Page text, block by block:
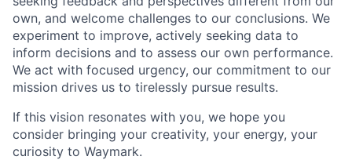
own, and welcome challenges to our conclusions. We
experiment to improve, actively seeking data to
inform decisions and to assess our own performance.
We act with focused urgency, our commitment to our
mission drives us to tirelessly pursue results.
If this vision resonates with you, we hope you
consider bringing your creativity, your energy, your
curiosity to Waymark.